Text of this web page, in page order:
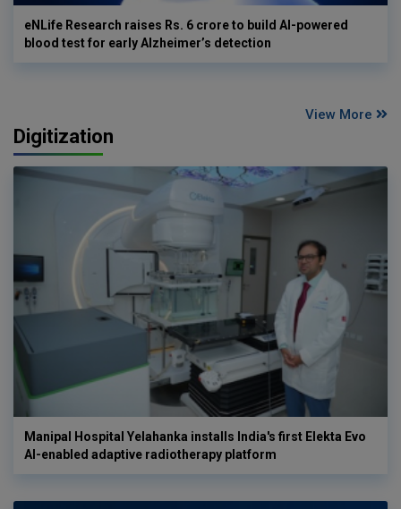
eNLife Research raises Rs. 6 crore to build AI-powered
blood test for early Alzheimer’s detection
View More
Digitization
Manipal Hospital Yelahanka installs India's first Elekta Evo
AI-enabled adaptive radiotherapy platform